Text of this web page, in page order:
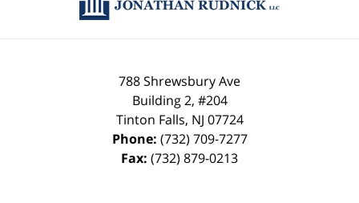
788 Shrewsbury Ave
Building 2, #204
Tinton Falls, NJ 07724
Phone: (732) 709-7277
Fax: (732) 879-0213